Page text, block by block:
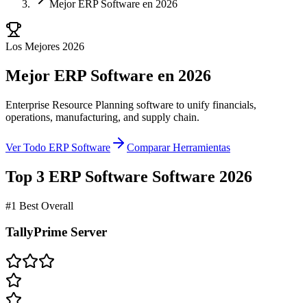
Mejor ERP Software en 2026
Los Mejores 2026
Mejor ERP Software en 2026
Enterprise Resource Planning software to unify financials,
operations, manufacturing, and supply chain.
Ver Todo ERP Software Comparar Herramientas
Top 3 ERP Software Software 2026
#1 Best Overall
TallyPrime Server